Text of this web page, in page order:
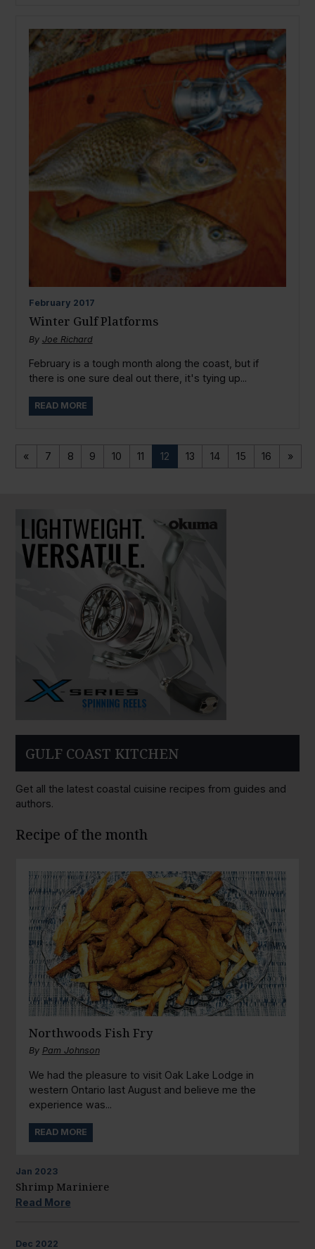
February 2017
Winter Gulf Platforms
By Joe Richard
February is a tough month along the coast, but if
there is one sure deal out there, it's tying up...
READ MORE
« 7 8 9 10 11 12 13 14 15 16 »
PAUSE SLIDESHOW
PLAY SLIDESHOW
GULF COAST KITCHEN
Get all the latest coastal cuisine recipes from guides and
authors.
Recipe of the month
Northwoods Fish Fry
By Pam Johnson
We had the pleasure to visit Oak Lake Lodge in
western Ontario last August and believe me the
experience was...
READ MORE
Jan 2023
Shrimp Mariniere
Read More
Dec 2022